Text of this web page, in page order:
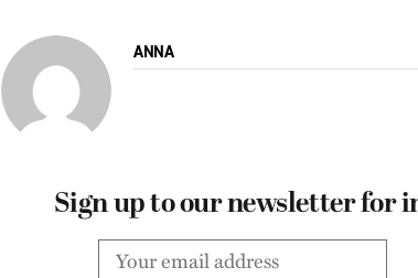
ANNA
Sign up to our newsletter for